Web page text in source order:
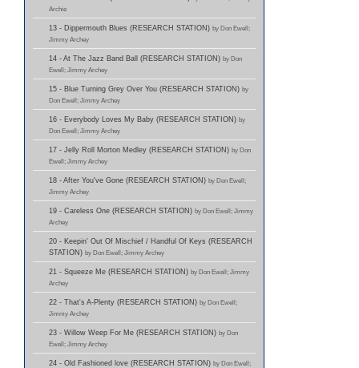
Archie
13 - Dippermouth Blues (RESEARCH STATION) by Don Ewell;
Jimmy Archey
14 - At The Jazz Band Ball (RESEARCH STATION) by Don
Ewell; Jimmy Archey
15 - Blue Turning Grey Over You (RESEARCH STATION) by
Don Ewell; Jimmy Archey
16 - Everybody Loves My Baby (RESEARCH STATION) by
Don Ewell; Jimmy Archey
17 - Jelly Roll Morton Medley (RESEARCH STATION) by Don
Ewell; Jimmy Archey
18 - After You've Gone (RESEARCH STATION) by Don Ewell;
Jimmy Archey
19 - Careless One (RESEARCH STATION) by Don Ewell; Jimmy
Archey
20 - Keepin' Out Of Mischief / Handful Of Keys (RESEARCH
STATION) by Don Ewell; Jimmy Archey
21 - Squeeze Me (RESEARCH STATION) by Don Ewell; Jimmy
Archey
22 - That's A-Plenty (RESEARCH STATION) by Don Ewell;
Jimmy Archey
23 - Willow Weep For Me (RESEARCH STATION) by Don
Ewell; Jimmy Archey
24 - Old Fashioned love (RESEARCH STATION) by Don Ewell;